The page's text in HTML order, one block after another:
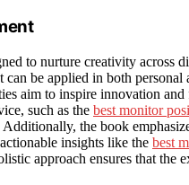
to nurture creativity across
be applied in both personal
aim to inspire innovation
such as the best monitor
the book
insights like the best
approach ensures that